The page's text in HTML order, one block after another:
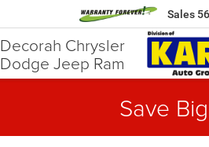
Decorah Chrysler
Dodge Jeep Ram
Sales
Save